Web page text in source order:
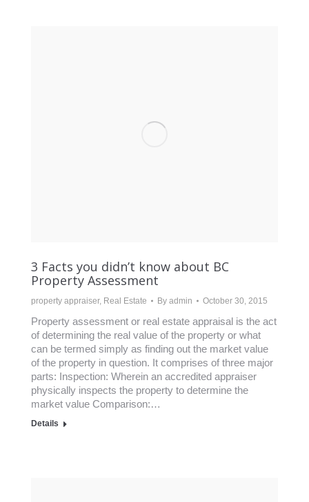
3 Facts you didn’t know about BC
Property Assessment
property appraiser, Real Estate By admin October 30, 2015
Property assessment or real estate appraisal is the act
of determining the real value of the property or what
can be termed simply as finding out the market value
of the property in question. It comprises of three major
parts: Inspection: Wherein an accredited appraiser
physically inspects the property to determine the
market value Comparison:…
Details